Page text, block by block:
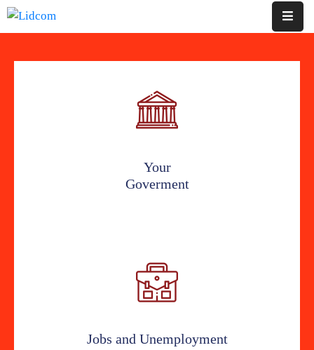
Home
Your
Goverment
Jobs and Unemployment